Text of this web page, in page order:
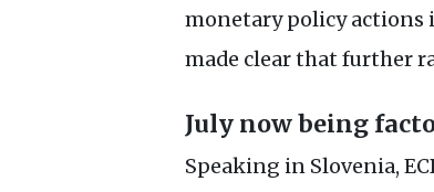
monetary policy actions
made clear that further
July now being
Speaking in Slovenia,